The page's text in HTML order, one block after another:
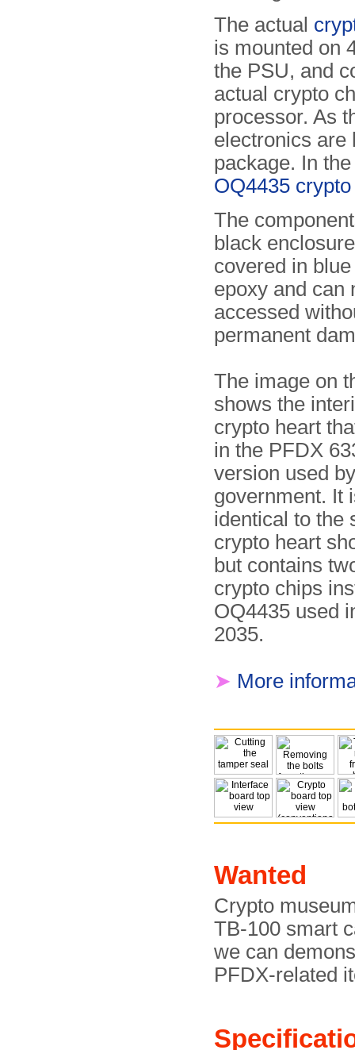
The actual
is mounted on
the PSU, and
actual crypto
processor. As
electronics are
package. In
OQ4435
The
black
covered in
epoxy and can
accessed
permanent
The image on
shows the
crypto heart
in the PFDX
version used
government. It
identical to the
crypto heart
but contains
crypto chips
OQ4435 used
2035.
➤ More
Wanted
Crypto
TB-100 smart
we can
PFDX-related